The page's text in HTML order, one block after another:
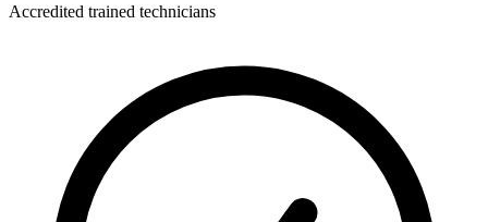
Accredited trained technicians